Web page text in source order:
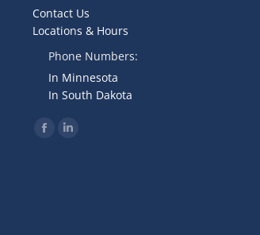
Contact Us
Locations & Hours
Phone Numbers:
In Minnesota
In South Dakota
Find us on:
FacebookLinkedin